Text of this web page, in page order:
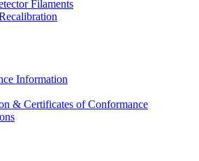
Filaments
Information
& Certificates of Conformance